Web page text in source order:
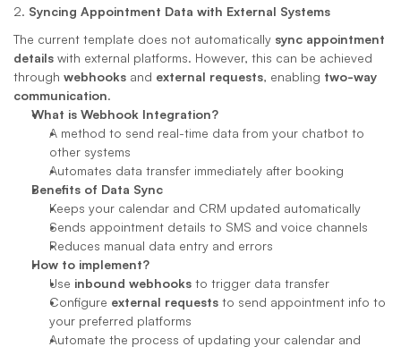
2. Syncing Appointment Data with External Systems
The current template does not automatically sync appointment
details with external platforms. However, this can be achieved
through webhooks and external requests, enabling two-way
communication.
What is Webhook Integration?
A method to send real-time data from your chatbot to
other systems
Automates data transfer immediately after booking
Benefits of Data Sync
Keeps your calendar and CRM updated automatically
Sends appointment details to SMS and voice channels
Reduces manual data entry and errors
How to implement?
Use inbound webhooks to trigger data transfer
Configure external requests to send appointment info to
your preferred platforms
Automate the process of updating your calendar and